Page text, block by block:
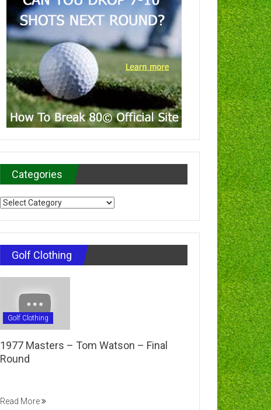
Categories
Categories
Golf Clothing
Golf Clothing
1977 Masters – Tom Watson – Final
Round
Read More